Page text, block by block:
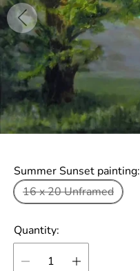
Summer Sunset painting:
16 x 20 Unframed
Quantity: